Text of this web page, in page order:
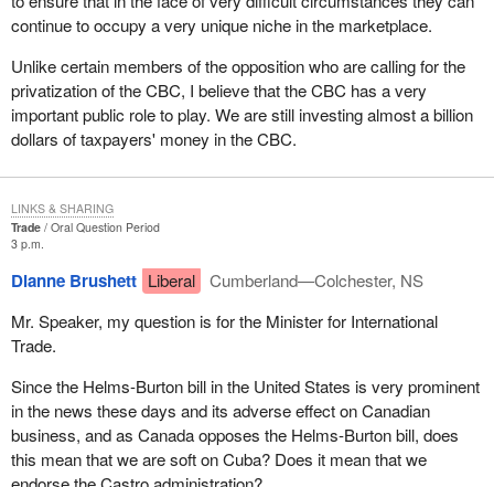
continue to occupy a very unique niche in the marketplace.
Unlike certain members of the opposition who are calling for the
privatization of the CBC, I believe that the CBC has a very
important public role to play. We are still investing almost a billion
dollars of taxpayers' money in the CBC.
Trade
Oral Question Period
3 p.m.
Dianne Brushett Liberal
Cumberland—Colchester, NS
Mr. Speaker, my question is for the Minister for International
Trade.
Since the Helms-Burton bill in the United States is very prominent
in the news these days and its adverse effect on Canadian
business, and as Canada opposes the Helms-Burton bill, does
this mean that we are soft on Cuba? Does it mean that we
LINKS & SHARING